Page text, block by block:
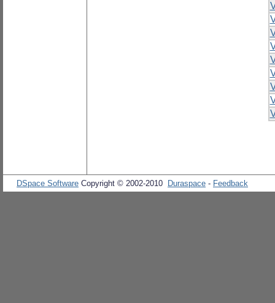
DSpace Software Copyright © 2002-2010 Duraspace - Feedback